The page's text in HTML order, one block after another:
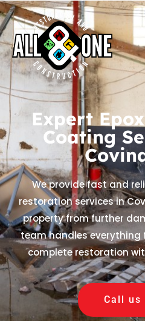
Expert
Coating
We provide fast and
restoration services in
property from further
team handles
complete restoration
Call us